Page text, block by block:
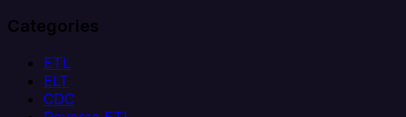
Categories
ETL
ELT
CDC